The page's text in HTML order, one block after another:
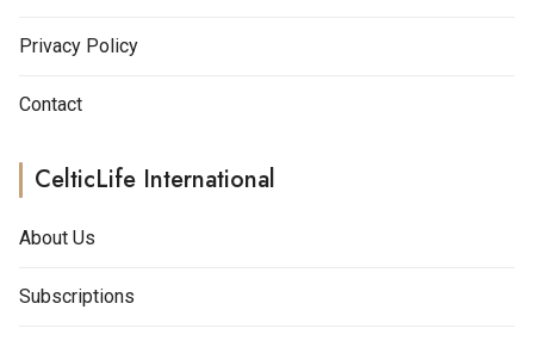
Privacy Policy
Contact
CelticLife International
About Us
Subscriptions